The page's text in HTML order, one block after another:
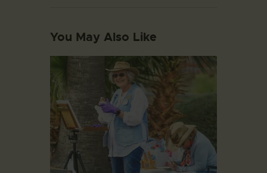
You May Also Like